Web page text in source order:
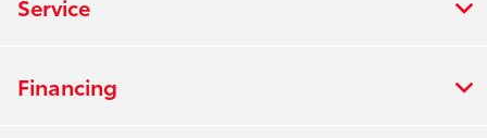
Service
Financing